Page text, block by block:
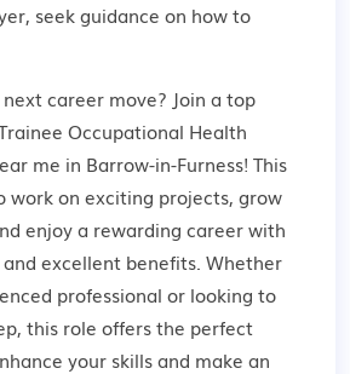
seek guidance on how to
career move? Join a top
Occupational Health
me in Barrow-in-Furness! This
work on exciting projects, grow
enjoy a rewarding career with
excellent benefits. Whether
professional or looking to
this role offers the perfect
your skills and make an